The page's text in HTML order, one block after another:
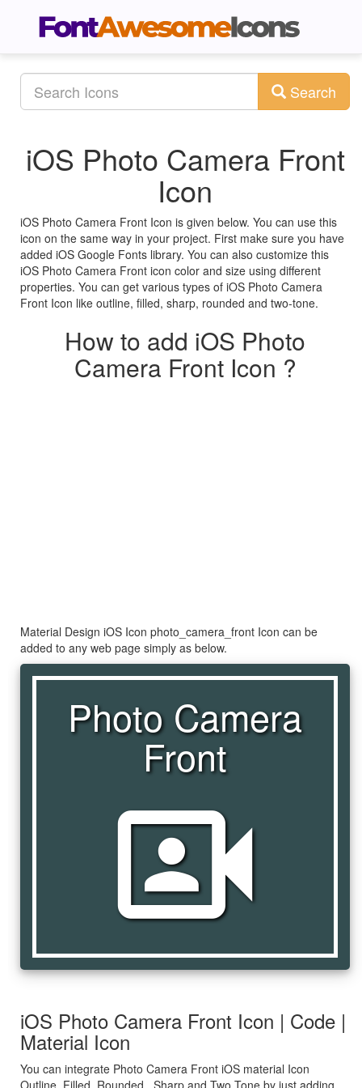
Search
iOS Photo Camera Front
Icon
iOS Photo Camera Front Icon is given below. You can use this
icon on the same way in your project. First make sure you have
added iOS Google Fonts library. You can also customize this
iOS Photo Camera Front icon color and size using different
properties. You can get various types of iOS Photo Camera
Front Icon like outline, filled, sharp, rounded and two-tone.
How to add iOS Photo
Camera Front Icon ?
Material Design iOS Icon photo_camera_front Icon can be
added to any web page simply as below.
Photo Camera
Front
photo_camera_front
iOS Photo Camera Front Icon | Code |
Material Icon
You can integrate Photo Camera Front iOS material Icon
Outline, Filled, Rounded , Sharp and Two Tone by just adding